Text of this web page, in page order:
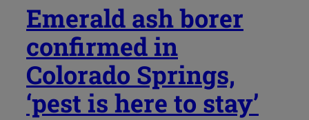
Emerald ash borer
confirmed in
Colorado Springs,
‘pest is here to stay’